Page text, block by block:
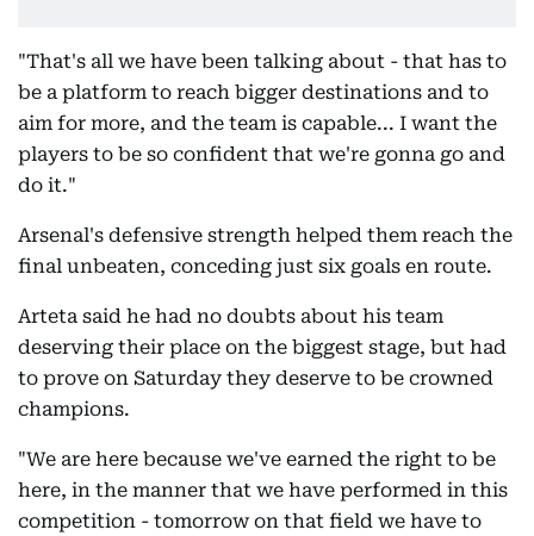
"That's all we have been talking about - that has to
be a platform to reach bigger destinations and to
aim for more, and the team is capable... I want the
players to be so confident that we're gonna go and
do it."
Arsenal's defensive strength helped them reach the
final unbeaten, conceding just six goals en route.
Arteta said he had no doubts about his team
deserving their place on the biggest stage, but had
to prove on Saturday they deserve to be crowned
champions.
"We are here because we've earned the right to be
here, in the manner that we have performed in this
competition - tomorrow on that field we have to